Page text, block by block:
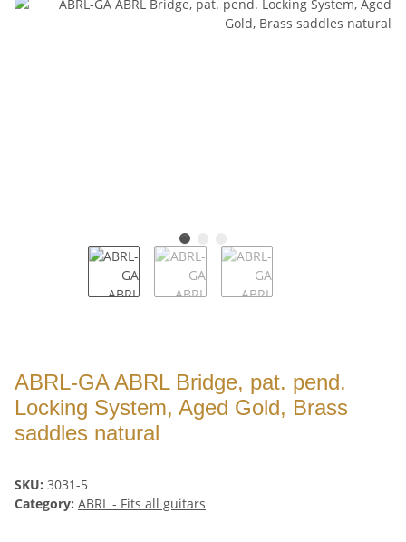
ABRL-GA ABRL Bridge, pat. pend.
Locking System, Aged Gold, Brass
saddles natural
SKU: 3031-5
Category: ABRL - Fits all guitars